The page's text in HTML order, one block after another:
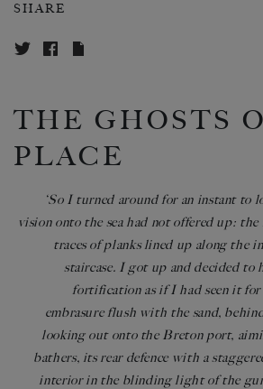
SHARE
THE GHOSTS
PLACE
‘So I turned around for an instant to
vision onto the sea had not offered up: the
traces of planks lined up along the
staircase. I got up and decided to
fortification as if I had seen it
embrasure flush with the sand,
looking out onto the Breton port,
bathers, its rear defence with a
interior in the blinding light of the